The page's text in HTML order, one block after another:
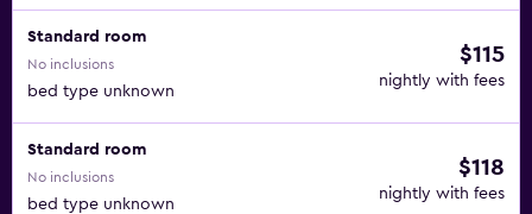
Standard room
No inclusions
bed type unknown
$115
nightly with fees
Standard room
No inclusions
bed type unknown
$118
nightly with fees